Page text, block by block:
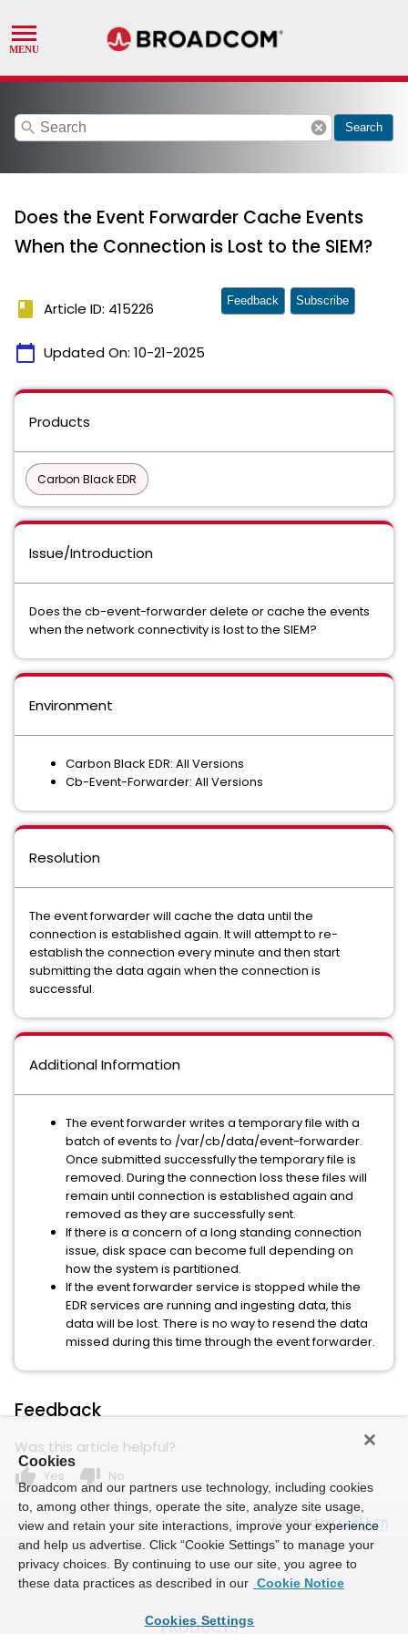
search cancel Search
Does the Event Forwarder Cache Events
When the Connection is Lost to the SIEM?
book Article ID: 415226
calendar_today Updated On: 10-21-2025
Feedback Subscribe
Products
Carbon Black EDR
Issue/Introduction
Does the cb-event-forwarder delete or cache the events
when the network connectivity is lost to the SIEM?
Environment
Carbon Black EDR: All Versions
Cb-Event-Forwarder: All Versions
Resolution
The event forwarder will cache the data until the
connection is established again. It will attempt to re-
establish the connection every minute and then start
submitting the data again when the connection is
successful.
Additional Information
The event forwarder writes a temporary file with a
batch of events to /var/cb/data/event-forwarder.
Once submitted successfully the temporary file is
removed. During the connection loss these files will
remain until connection is established again and
removed as they are successfully sent.
If there is a concern of a long standing connection
issue, disk space can become full depending on
how the system is partitioned.
If the event forwarder service is stopped while the
EDR services are running and ingesting data, this
data will be lost. There is no way to resend the data
missed during this time through the event forwarder.
Feedback
Was this article helpful?
thumb_up Yes thumb_down No
Powered by
Cookies
Broadcom and our partners use technology, including cookies
to, among other things, operate the site, analyze site usage,
view and retain your site interactions, improve your experience
and help us advertise. Click “Cookie Settings” to manage your
privacy choices. By continuing to use our site, you agree to
these data practices as described in our Cookie Notice
Cookies Settings